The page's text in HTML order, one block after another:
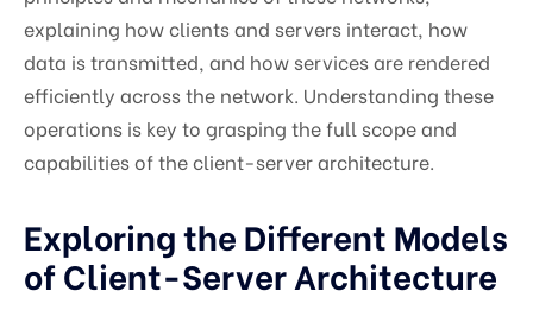
explaining how clients and servers interact, how
data is transmitted, and how services are rendered
efficiently across the network. Understanding these
operations is key to grasping the full scope and
capabilities of the client-server architecture.
Exploring the Different Models
of Client-Server Architecture